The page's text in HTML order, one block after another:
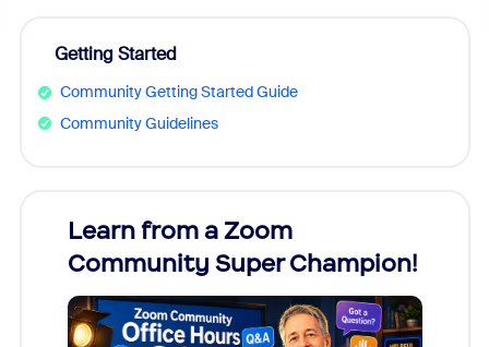
Getting Started
Community Getting Started Guide
Community Guidelines
Learn from a Zoom
Community Super Champion!